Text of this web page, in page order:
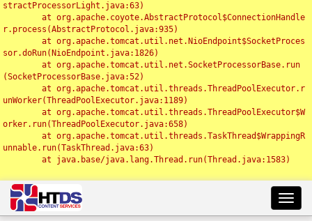
stractProcessorLight.java:63)
r.process(AbstractProtocol.java:935)
sor.doRun(NioEndpoint.java:1826)
(SocketProcessorBase.java:52)
unWorker(ThreadPoolExecutor.java:1189)
orker.run(ThreadPoolExecutor.java:658)
unnable.run(TaskThread.java:63)